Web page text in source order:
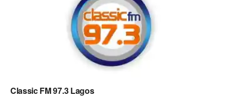
Classic FM 97.3 Lagos